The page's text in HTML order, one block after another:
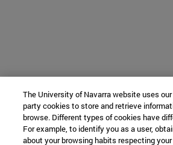
The University of Navarra website uses
party cookies to store and retrieve
browse. Different types of cookies have
For example, to identify you as a user,
about your browsing habits respecting